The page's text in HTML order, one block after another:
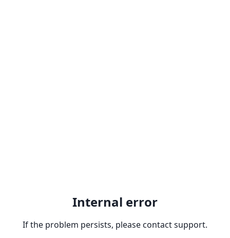
Internal error
If the problem persists, please contact support.